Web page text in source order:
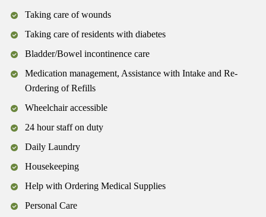
Taking care of wounds
Taking care of residents with diabetes
Bladder/Bowel incontinence care
Medication management, Assistance with Intake and Re-
Ordering of Refills
Wheelchair accessible
24 hour staff on duty
Daily Laundry
Housekeeping
Help with Ordering Medical Supplies
Personal Care